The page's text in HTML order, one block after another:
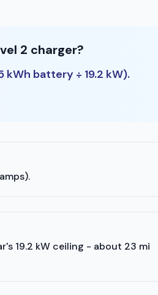
2 charger?
battery ÷ 19.2 kW).
19.2 kW ceiling - about 23 mi